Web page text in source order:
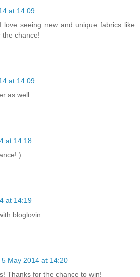
at 14:09
love seeing new and unique fabrics like
the chance!
at 14:09
as well
at 14:18
at 14:19
bloglovin
5 May 2014 at 14:20
Thanks for the chance to win!